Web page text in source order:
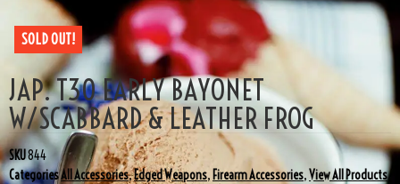
SOLD OUT!
JAP. T30 EARLY BAYONET
W/SCABBARD & LEATHER FROG
SKU844
CategoriesAll Accessories,Edged Weapons, Firearm Accessories,View All Products